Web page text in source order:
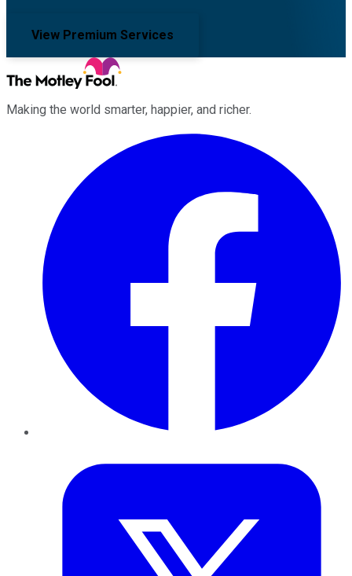
View Premium Services
Making the world smarter, happier, and richer.